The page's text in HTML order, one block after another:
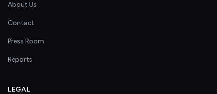
About Us
Contact
Press Room
Reports
LEGAL